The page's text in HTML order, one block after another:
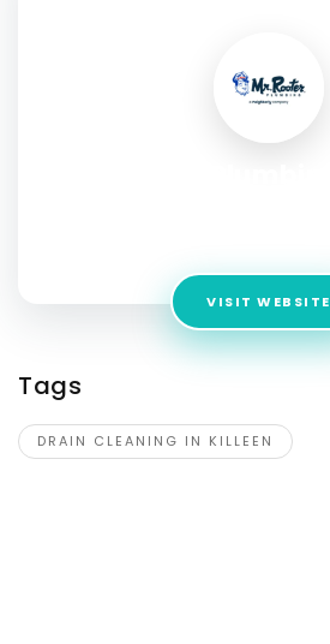
VISIT WEBSITE
Tags
DRAIN CLEANING IN KILLEEN